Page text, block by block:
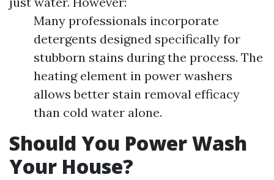
Many professionals incorporate
detergents designed specifically for
stubborn stains during the process. The
heating element in power washers
allows better stain removal efficacy
than cold water alone.
Should You Power Wash
Your House?